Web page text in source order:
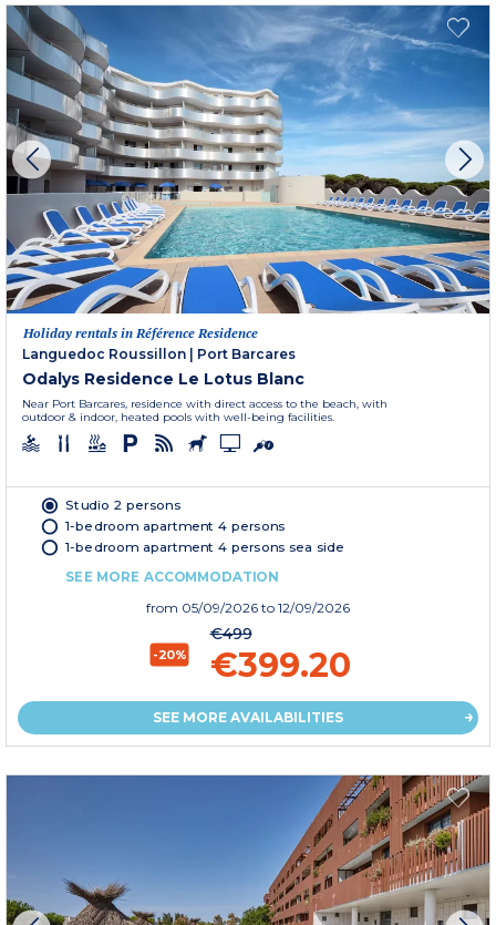
Holiday rentals in Référence Residence
Languedoc Roussillon
Port Barcares
Odalys Residence Le Lotus Blanc
Near Port Barcares, residence with direct access to the beach, with
outdoor & indoor, heated pools with well-being facilities.
Studio 2 persons
1-bedroom apartment 4 persons
1-bedroom apartment 4 persons sea side
SEE MORE ACCOMMODATION
from 05/09/2026 to 12/09/2026
-20%
€499
€399.20
SEE MORE AVAILABILITIES